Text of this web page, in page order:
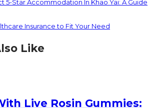
5-Star Accommodation In Khao Yai: A Guide
Insurance to Fit Your Need
Like
Live Rosin Gummies: